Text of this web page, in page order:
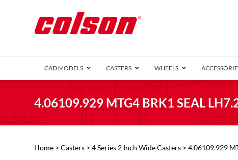
CAD MODELS CASTERS
1 Series (7/8″
2 Series (1.25″
3 Series (1.5″
4 Series (2″
WHEELS
4.06109.929 MTG4 BRK1 SEAL
Home > Casters > 4 Series 2 Inch Wide Casters > 4.06109.929